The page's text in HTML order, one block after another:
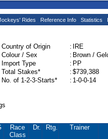
Rides Reference Info Statistics
Country of Origin : IRE
Colour / Sex
: Brown /
Import Type
: PP
Total Stakes*
: $739,388
No. of 1-2-3-Starts*
: 1-0-0-14
Race
Class
Dr. Rtg. Trainer